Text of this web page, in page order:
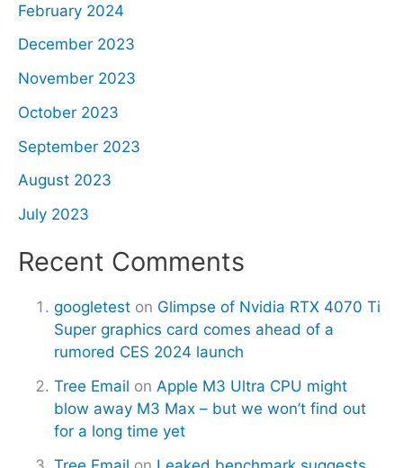
February 2024
December 2023
November 2023
October 2023
September 2023
August 2023
July 2023
Recent Comments
googletest on Glimpse of Nvidia RTX 4070 Ti
Super graphics card comes ahead of a
rumored CES 2024 launch
Tree Email on Apple M3 Ultra CPU might
blow away M3 Max – but we won’t find out
for a long time yet